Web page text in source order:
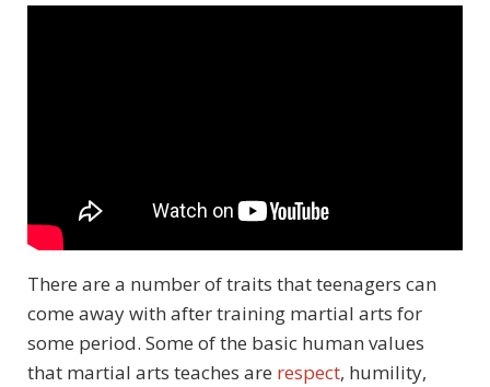
There are a number of traits that teenagers can
come away with after training martial arts for
some period. Some of the basic human values
that martial arts teaches are respect, humility,